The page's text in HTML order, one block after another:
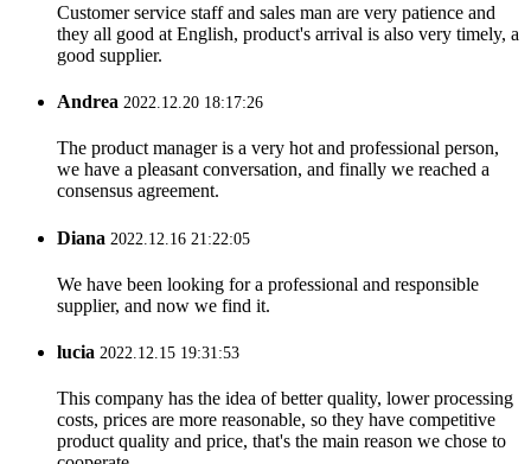
Customer service staff and sales man are very patience and
they all good at English, product's arrival is also very timely, a
good supplier.
Andrea 2022.12.20 18:17:26
The product manager is a very hot and professional person,
we have a pleasant conversation, and finally we reached a
consensus agreement.
Diana 2022.12.16 21:22:05
We have been looking for a professional and responsible
supplier, and now we find it.
lucia 2022.12.15 19:31:53
This company has the idea of better quality, lower processing
costs, prices are more reasonable, so they have competitive
product quality and price, that's the main reason we chose to